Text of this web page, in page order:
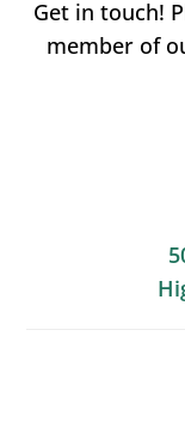
Get in touch!
member of